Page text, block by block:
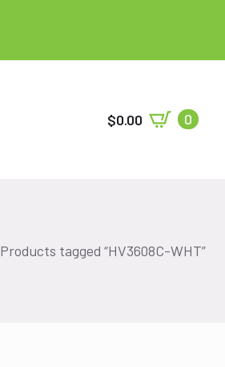
$0.00 0
Products tagged “HV3608C-WHT”